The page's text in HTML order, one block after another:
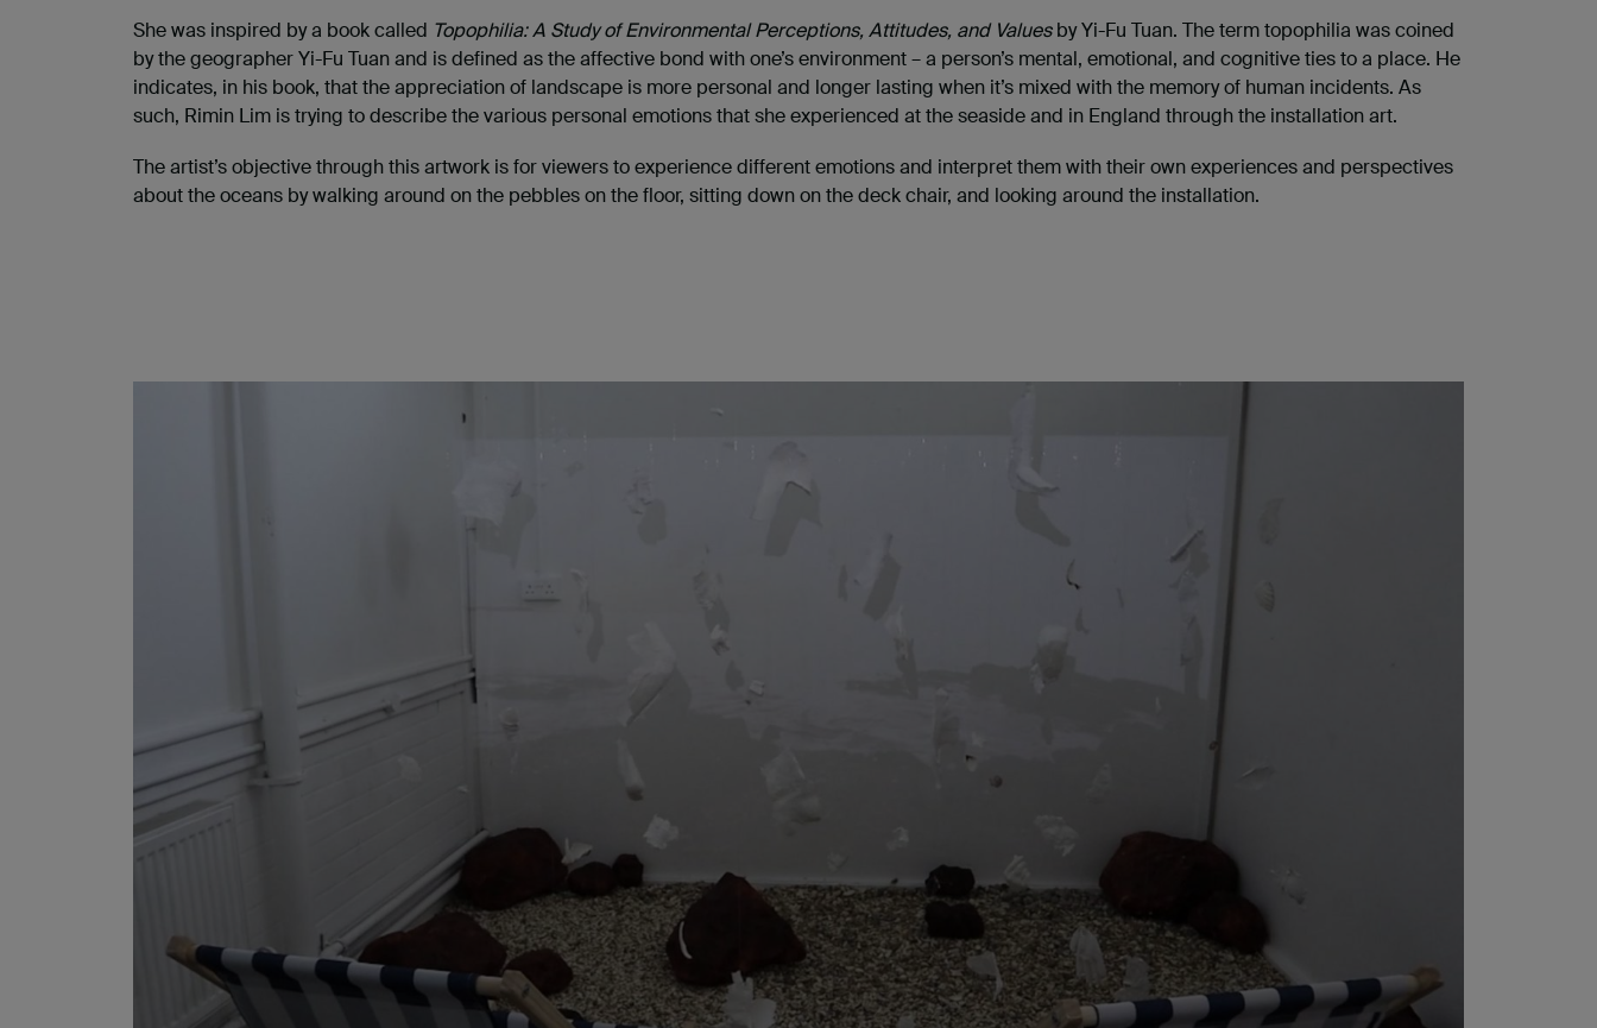
She was inspired by a book called Topophilia: A Study of Environmental Perceptions, Attitudes, and Valuesby Yi-Fu Tuan. The term topophilia was coined
by the geographer Yi-Fu Tuan and is defined as the affective bond with one’s environment – a person’s mental, emotional, and cognitive ties to a place. He
indicates, in his book, that the appreciation of landscape is more personal and longer lasting when it’s mixed with the memory of human incidents. As
such, Rimin Lim is trying to describe the various personal emotions that she experienced at the seaside and in England through the installation art.
The artist’s objective through this artwork is for viewers to experience different emotions and interpret them with their own experiences and perspectives
about the oceans by walking around on the pebbles on the floor, sitting down on the deck chair, and looking around the installation.